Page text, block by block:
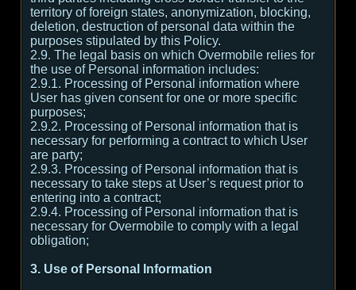
territory of foreign states, anonymization, blocking,
deletion, destruction of personal data within the
purposes stipulated by this Policy.
2.9. The legal basis on which Overmobile relies for
the use of Personal information includes:
2.9.1. Processing of Personal information where
User has given consent for one or more specific
purposes;
2.9.2. Processing of Personal information that is
necessary for performing a contract to which User
are party;
2.9.3. Processing of Personal information that is
necessary to take steps at User’s request prior to
entering into a contract;
2.9.4. Processing of Personal information that is
necessary for Overmobile to comply with a legal
obligation;
3. Use of Personal Information